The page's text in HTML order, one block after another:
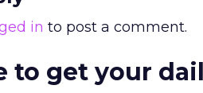
in to post a comment.
to get your